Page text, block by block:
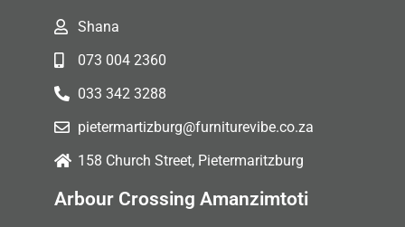
Shana
073 004 2360
033 342 3288
pietermartizburg@furniturevibe.co.za
158 Church Street, Pietermaritzburg
Arbour Crossing Amanzimtoti